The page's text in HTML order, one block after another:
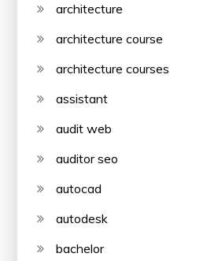
architecture
architecture course
architecture courses
assistant
audit web
auditor seo
autocad
autodesk
bachelor